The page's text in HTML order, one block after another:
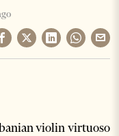
violin virtuoso